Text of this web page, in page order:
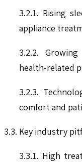
3.2.1. Rising
appliance
3.2.2.
health-related
3.2.3.
comfort and
3.3. Key industry
3.3.1. High